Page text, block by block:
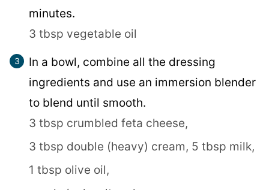
minutes.
3 tbsp vegetable oil
In a bowl, combine all the dressing
ingredients and use an immersion blender
to blend until smooth.
3 tbsp crumbled feta cheese,
3 tbsp double (heavy) cream, 5 tbsp milk,
1 tbsp olive oil,